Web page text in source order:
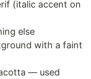
(italic accent on
else
with a faint
— used